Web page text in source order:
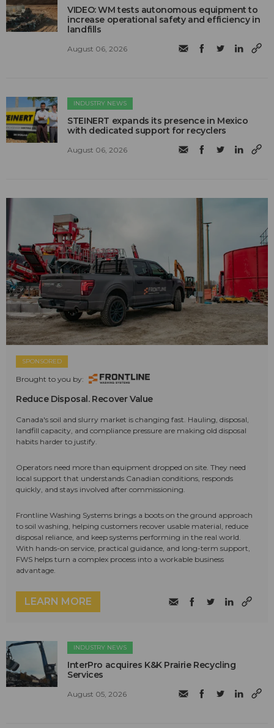
VIDEO: WM tests autonomous equipment to
increase operational safety and efficiency in
landfills
August 06, 2026
INDUSTRY NEWS
STEINERT expands its presence in Mexico
with dedicated support for recyclers
August 06, 2026
SPONSORED
Brought to you by:
Reduce Disposal. Recover Value
Canada's soil and slurry market is changing fast. Hauling, disposal,
landfill capacity, and compliance pressure are making old disposal
habits harder to justify.
Operators need more than equipment dropped on site. They need
local support that understands Canadian conditions, responds
quickly, and stays involved after commissioning.
Frontline Washing Systems brings a boots on the ground approach
to soil washing, helping customers recover usable material, reduce
disposal reliance, and keep systems performing in the real world.
With hands-on service, practical guidance, and long-term support,
FWS helps turn a complex process into a workable business
advantage.
LEARN MORE
INDUSTRY NEWS
InterPro acquires K&K Prairie Recycling
Services
August 05, 2026